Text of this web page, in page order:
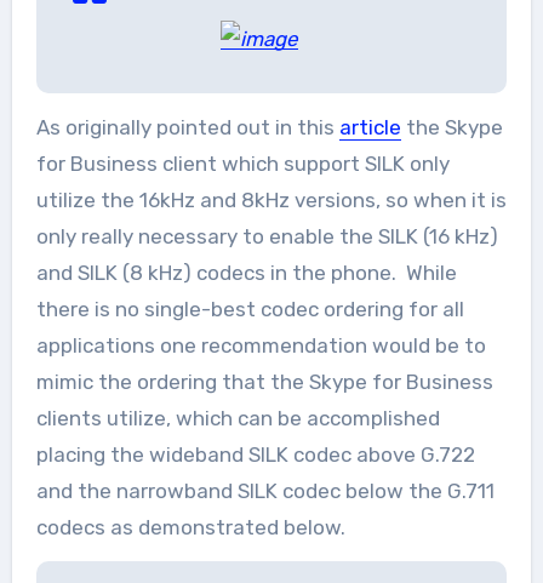
As originally pointed out in this article the Skype
for Business client which support SILK only
utilize the 16kHz and 8kHz versions, so when it is
only really necessary to enable the SILK (16 kHz)
and SILK (8 kHz) codecs in the phone. While
there is no single-best codec ordering for all
applications one recommendation would be to
mimic the ordering that the Skype for Business
clients utilize, which can be accomplished
placing the wideband SILK codec above G.722
and the narrowband SILK codec below the G.711
codecs as demonstrated below.